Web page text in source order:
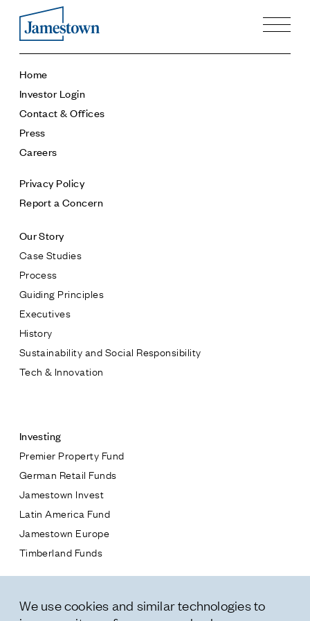
Press
Careers
Contact & Offices
Privacy Policy
Our Story
Case Studies
Process
Executives
History
Sustainability and Social Responsibility
Tech & Innovation
Investing
Premier Property Fund
German Retail Funds
Latin America Fund
Jamestown Europe
Timberland Funds
Properties
Residential
* subject
* message
Home
Investor Login
Contact & Offices
Press
Careers
Privacy Policy
Report a Concern
Our Story
Case Studies
Process
Guiding Principles
Executives
History
Sustainability and Social Responsibility
Tech & Innovation
Investing
Premier Property Fund
German Retail Funds
Jamestown Invest
Latin America Fund
Jamestown Europe
Timberland Funds
Leasing
We use cookies and similar technologies to